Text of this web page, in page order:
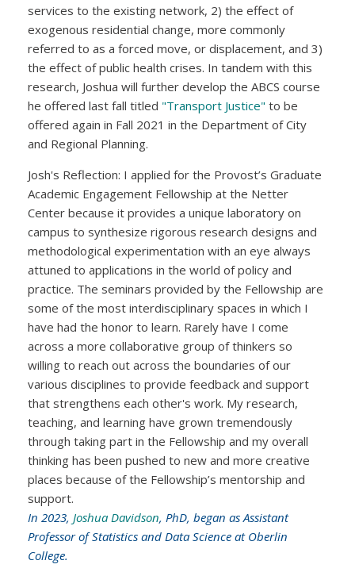
services to the existing network, 2) the effect of
exogenous residential change, more commonly
referred to as a forced move, or displacement, and 3)
the effect of public health crises. In tandem with this
research, Joshua will further develop the ABCS course
he offered last fall titled "Transport Justice" to be
offered again in Fall 2021 in the Department of City
and Regional Planning.
Josh's Reflection: I applied for the Provost’s Graduate
Academic Engagement Fellowship at the Netter
Center because it provides a unique laboratory on
campus to synthesize rigorous research designs and
methodological experimentation with an eye always
attuned to applications in the world of policy and
practice. The seminars provided by the Fellowship are
some of the most interdisciplinary spaces in which I
have had the honor to learn. Rarely have I come
across a more collaborative group of thinkers so
willing to reach out across the boundaries of our
various disciplines to provide feedback and support
that strengthens each other's work. My research,
teaching, and learning have grown tremendously
through taking part in the Fellowship and my overall
thinking has been pushed to new and more creative
places because of the Fellowship’s mentorship and
support.
In 2023, Joshua Davidson, PhD, began as Assistant
Professor of Statistics and Data Science at Oberlin
College.